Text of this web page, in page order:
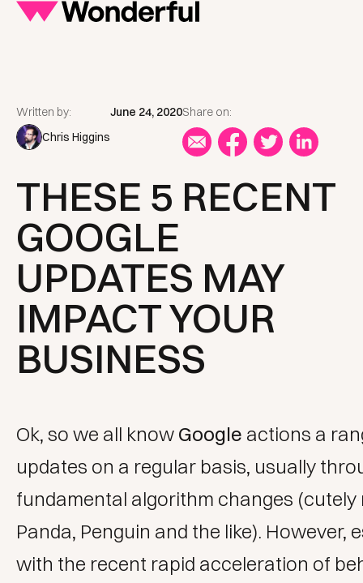
June 24, 2020
Written by:
Chris Higgins
Share on:
THESE 5 RECENT
GOOGLE
UPDATES MAY
IMPACT YOUR
BUSINESS
Ok, so we all know Google actions a
updates on a regular basis, usually
fundamental algorithm changes (cutely
Panda, Penguin and the like). However,
with the recent rapid acceleration of